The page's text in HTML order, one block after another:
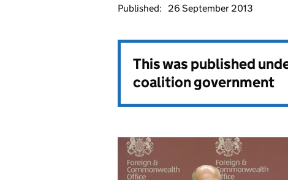
Published:
26 September 2013
This was published
coalition government